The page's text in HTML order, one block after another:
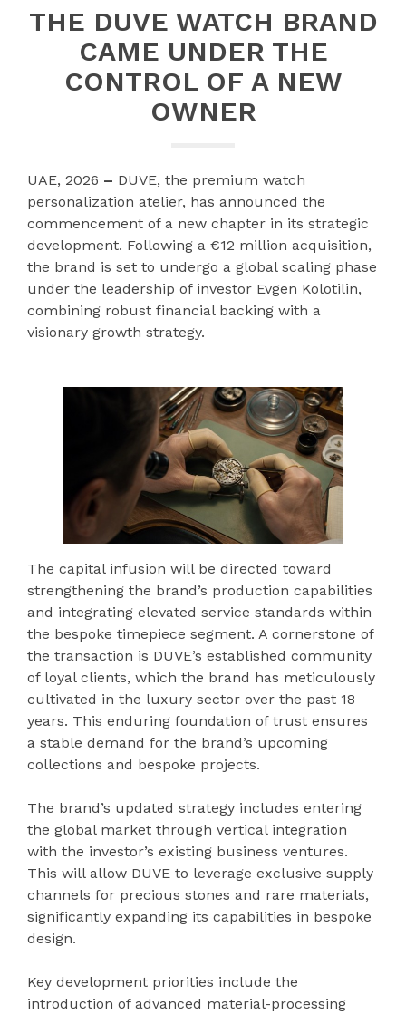
THE DUVE WATCH BRAND
CAME UNDER THE
CONTROL OF A NEW
OWNER
UAE, 2026 – DUVE, the premium watch
personalization atelier, has announced the
commencement of a new chapter in its strategic
development. Following a €12 million acquisition,
the brand is set to undergo a global scaling phase
under the leadership of investor Evgen Kolotilin,
combining robust financial backing with a
visionary growth strategy.
The capital infusion will be directed toward
strengthening the brand’s production capabilities
and integrating elevated service standards within
the bespoke timepiece segment. A cornerstone of
the transaction is DUVE’s established community
of loyal clients, which the brand has meticulously
cultivated in the luxury sector over the past 18
years. This enduring foundation of trust ensures
a stable demand for the brand’s upcoming
collections and bespoke projects.
The brand’s updated strategy includes entering
the global market through vertical integration
with the investor’s existing business ventures.
This will allow DUVE to leverage exclusive supply
channels for precious stones and rare materials,
significantly expanding its capabilities in bespoke
design.
Key development priorities include the
introduction of advanced material-processing